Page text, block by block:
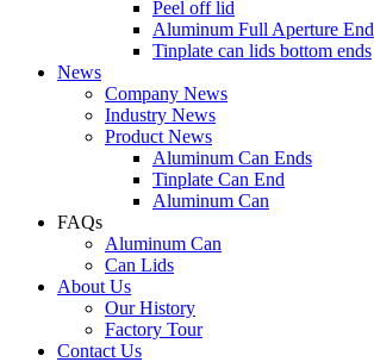
Peel off lid
Aluminum Full Aperture End
Tinplate can lids bottom ends
News
Company News
Industry News
Product News
Aluminum Can Ends
Tinplate Can End
Aluminum Can
FAQs
Aluminum Can
Can Lids
About Us
Our History
Factory Tour
Contact Us